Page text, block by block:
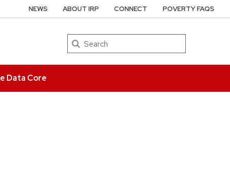
Search
Data Core
NEWS ABOUT IRP CONNECT POVERTY FAQS